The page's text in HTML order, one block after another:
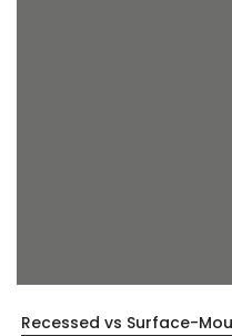
Recessed vs Surface-